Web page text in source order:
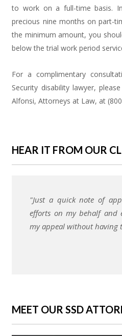
to work on a full-time basis.
precious nine months on part-
the minimum amount, you
below the trial work period
For a complimentary
Security disability lawyer, please
Alfonsi, Attorneys at Law, at
HEAR IT FROM OUR
"Just a quick note of
efforts on my behalf and
my appeal without having
MEET OUR SSD